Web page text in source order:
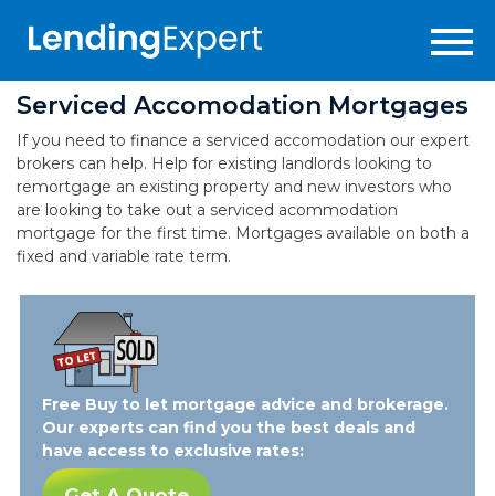
Serviced Accomodation Mortgages
If you need to finance a serviced accomodation our expert
brokers can help. Help for existing landlords looking to
remortgage an existing property and new investors who
are looking to take out a serviced acommodation
mortgage for the first time. Mortgages available on both a
fixed and variable rate term.
Free Buy to let mortgage advice and brokerage.
Our experts can find you the best deals and
have access to exclusive rates: